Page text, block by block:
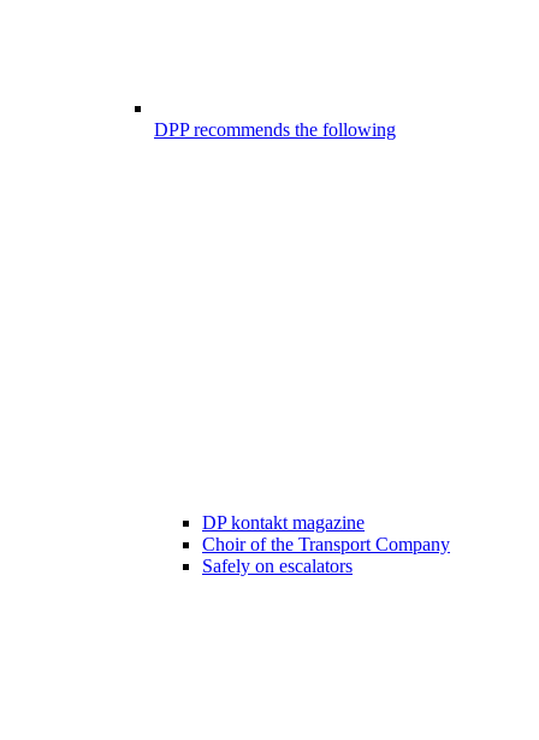
DPP recommends the following
DP kontakt magazine
Choir of the Transport Company
Safely on escalators